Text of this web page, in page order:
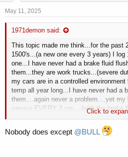
May 11, 2025
1971demon said:
This topic made me think...for the past
1500's...(a new one every 3 years) I
one...I have never had a brake fluid
them...they are work trucks...(severe
my cars are in a controlled
temp all year long...I have never had a
them....again never a problem....yet
service EVERY 2 yrs....(with the brake
this mean
....I have no idea...I'm not
Click to
Nobody does except @BULL